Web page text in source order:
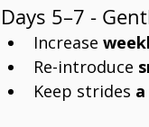
Days 5–7 -
Increase
Re-introduce
Keep strides